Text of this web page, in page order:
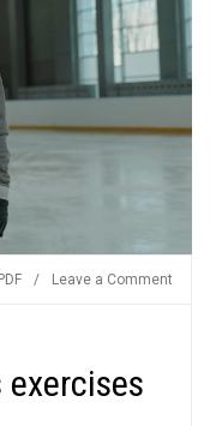
PDF / Leave a Comment